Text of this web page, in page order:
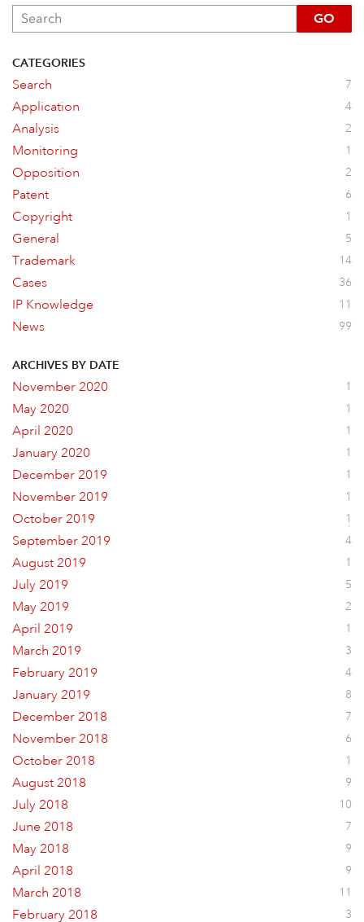
GO
CATEGORIES
Search 7
Application 4
Analysis 2
Monitoring 1
Opposition 2
Patent 6
Copyright 1
General 5
Trademark 14
Cases 36
IP Knowledge 11
News 99
ARCHIVES BY DATE
November 2020 1
May 2020 1
April 2020 1
January 2020 1
December 2019 1
November 2019 1
October 2019 1
September 2019 4
August 2019 1
July 2019 5
May 2019 2
April 2019 1
March 2019 3
February 2019 4
January 2019 8
December 2018 7
November 2018 6
October 2018 1
August 2018 9
July 2018 10
June 2018 7
May 2018 9
April 2018 9
March 2018 11
February 2018 3